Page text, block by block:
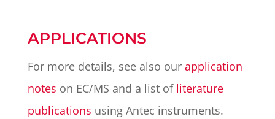
APPLICATIONS
For more details, see also our application
notes on EC/MS and a list of literature
publications using Antec instruments.